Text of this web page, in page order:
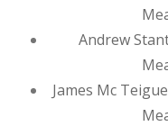
Andrew
James Mc